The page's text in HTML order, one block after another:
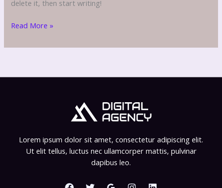
delete it, then start writing!
Hello
Read More »
Lorem ipsum dolor sit amet, consectetur adipiscing elit.
Ut elit tellus, luctus nec ullamcorper mattis, pulvinar
dapibus leo.